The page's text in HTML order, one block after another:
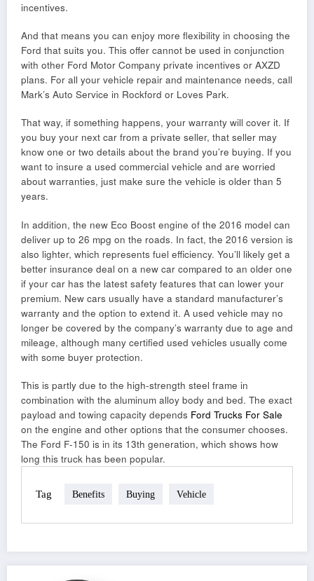
incentives.
And that means you can enjoy more flexibility in choosing the
Ford that suits you. This offer cannot be used in conjunction
with other Ford Motor Company private incentives or AXZD
plans. For all your vehicle repair and maintenance needs, call
Mark’s Auto Service in Rockford or Loves Park.
That way, if something happens, your warranty will cover it. If
you buy your next car from a private seller, that seller may
know one or two details about the brand you’re buying. If you
want to insure a used commercial vehicle and are worried
about warranties, just make sure the vehicle is older than 5
years.
In addition, the new Eco Boost engine of the 2016 model can
deliver up to 26 mpg on the roads. In fact, the 2016 version is
also lighter, which represents fuel efficiency. You’ll likely get a
better insurance deal on a new car compared to an older one
if your car has the latest safety features that can lower your
premium. New cars usually have a standard manufacturer’s
warranty and the option to extend it. A used vehicle may no
longer be covered by the company’s warranty due to age and
mileage, although many certified used vehicles usually come
with some buyer protection.
This is partly due to the high-strength steel frame in
combination with the aluminum alloy body and bed. The exact
payload and towing capacity depends Ford Trucks For Sale
on the engine and other options that the consumer chooses.
The Ford F-150 is in its 13th generation, which shows how
long this truck has been popular.
Tag Benefits Buying Vehicle